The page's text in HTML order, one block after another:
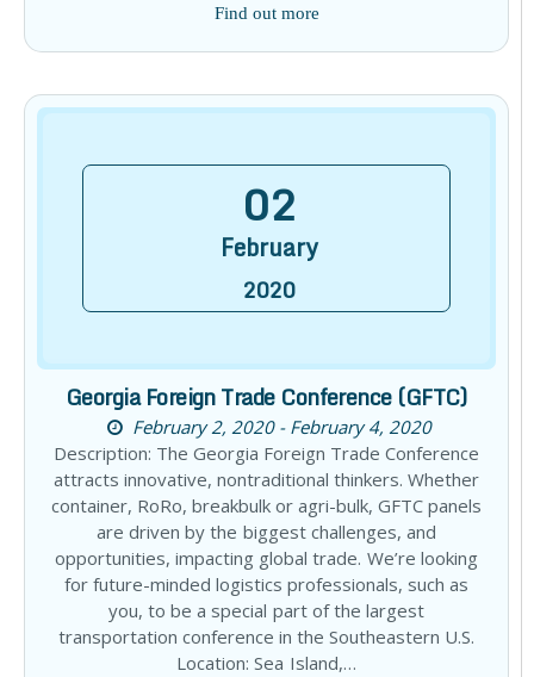
Find out more
02
February
2020
Georgia Foreign Trade Conference (GFTC)
February 2, 2020 - February 4, 2020
Description: The Georgia Foreign Trade Conference
attracts innovative, nontraditional thinkers. Whether
container, RoRo, breakbulk or agri-bulk, GFTC panels
are driven by the biggest challenges, and
opportunities, impacting global trade. We’re looking
for future-minded logistics professionals, such as
you, to be a special part of the largest
transportation conference in the Southeastern U.S.
Location: Sea Island,…